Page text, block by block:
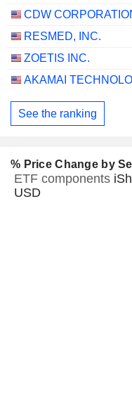
CDW
RESMED, INC.
ZOETIS INC.
See the ranking
% Price Change by
ETF components
USD